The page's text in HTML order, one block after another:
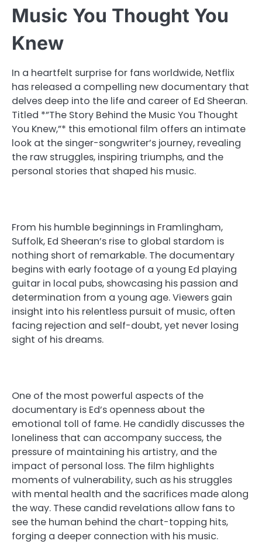
Music You Thought You
Knew
In a heartfelt surprise for fans worldwide, Netflix
has released a compelling new documentary that
delves deep into the life and career of Ed Sheeran.
Titled *”The Story Behind the Music You Thought
You Knew,”* this emotional film offers an intimate
look at the singer-songwriter’s journey, revealing
the raw struggles, inspiring triumphs, and the
personal stories that shaped his music.
From his humble beginnings in Framlingham,
Suffolk, Ed Sheeran’s rise to global stardom is
nothing short of remarkable. The documentary
begins with early footage of a young Ed playing
guitar in local pubs, showcasing his passion and
determination from a young age. Viewers gain
insight into his relentless pursuit of music, often
facing rejection and self-doubt, yet never losing
sight of his dreams.
One of the most powerful aspects of the
documentary is Ed’s openness about the
emotional toll of fame. He candidly discusses the
loneliness that can accompany success, the
pressure of maintaining his artistry, and the
impact of personal loss. The film highlights
moments of vulnerability, such as his struggles
with mental health and the sacrifices made along
the way. These candid revelations allow fans to
see the human behind the chart-topping hits,
forging a deeper connection with his music.